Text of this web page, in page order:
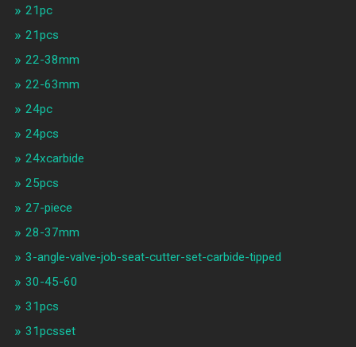
21pc
21pcs
22-38mm
22-63mm
24pc
24pcs
24xcarbide
25pcs
27-piece
28-37mm
3-angle-valve-job-seat-cutter-set-carbide-tipped
30-45-60
31pcs
31pcsset